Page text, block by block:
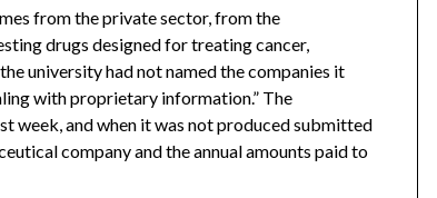
from the private sector, from the
drugs designed for treating cancer,
university had not named the companies it
with proprietary information.” The
week, and when it was not produced submitted
company and the annual amounts paid to